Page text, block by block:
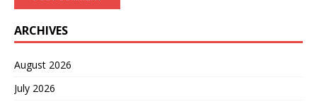
ARCHIVES
August 2026
July 2026